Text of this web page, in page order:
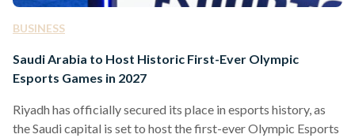
BUSINESS
Saudi Arabia to Host Historic First-Ever Olympic
Esports Games in 2027
Riyadh has officially secured its place in esports history, as
the Saudi capital is set to host the first-ever Olympic Esports